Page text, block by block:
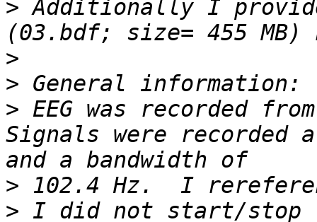
> Additionally I
(03.bdf; size= 455
>
>
> EEG was recorded
Signals were recorded
>
> I did not start/stop